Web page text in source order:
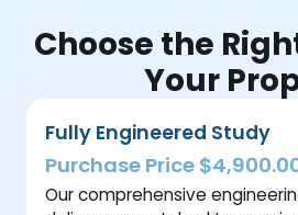
Choose the
Your
Fully Engineered Study
Purchase Price
Our comprehensive